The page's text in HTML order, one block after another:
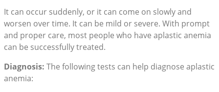
It can occur suddenly, or it can come on slowly and
worsen over time. It can be mild or severe. With prompt
and proper care, most people who have aplastic anemia
can be successfully treated.
Diagnosis: The following tests can help diagnose aplastic
anemia: